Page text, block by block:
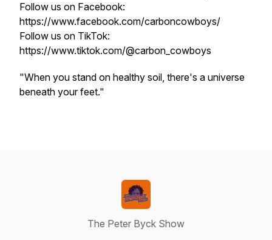
Follow us on Facebook:
https://www.facebook.com/carboncowboys/
Follow us on TikTok:
https://www.tiktok.com/@carbon_cowboys
"When you stand on healthy soil, there's a universe
beneath your feet."
The Peter Byck Show